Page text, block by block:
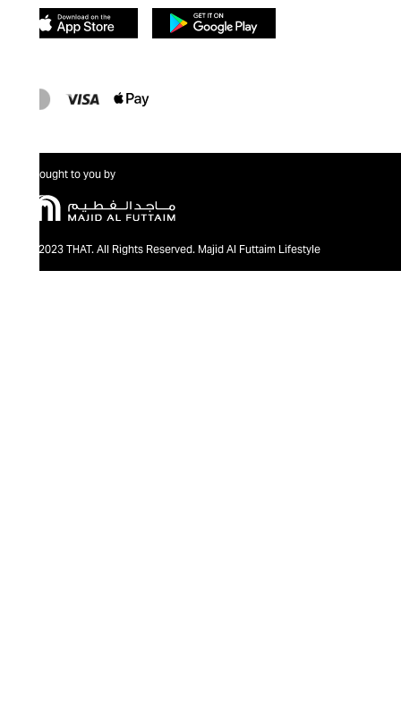
Brought to you by
@2023 THAT. All Rights Reserved. Majid Al Futtaim Lifestyle